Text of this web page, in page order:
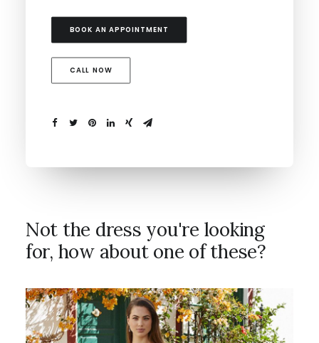
BOOK AN APPOINTMENT
CALL NOW
Not the dress you're looking
for, how about one of these?